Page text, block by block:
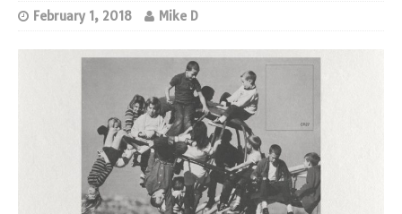
February 1, 2018 Mike D